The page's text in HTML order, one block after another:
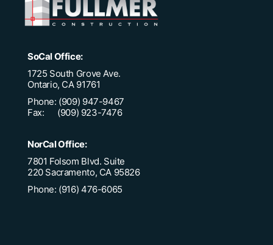
SoCal Office:
1725 South Grove Ave.
Ontario, CA 91761
Phone: (909) 947-9467
Fax: (909) 923-7476
NorCal Office:
7801 Folsom Blvd. Suite
220 Sacramento, CA 95826
Phone: (916) 476-6065